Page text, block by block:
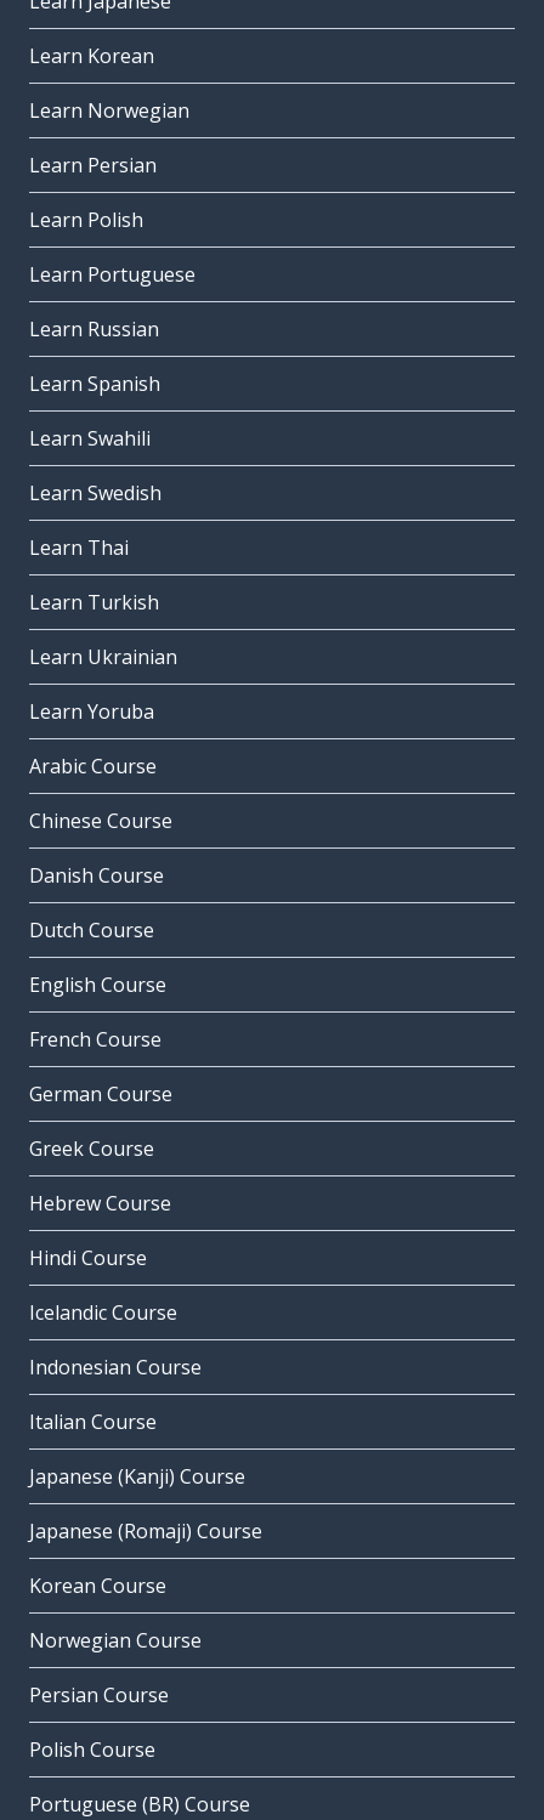
Learn Korean
Learn Norwegian
Learn Persian
Learn Polish
Learn Portuguese
Learn Russian
Learn Spanish
Learn Swahili
Learn Swedish
Learn Thai
Learn Turkish
Learn Ukrainian
Learn Yoruba
Arabic Course
Chinese Course
Danish Course
Dutch Course
English Course
French Course
German Course
Greek Course
Hebrew Course
Hindi Course
Icelandic Course
Indonesian Course
Italian Course
Japanese (Kanji) Course
Japanese (Romaji) Course
Korean Course
Norwegian Course
Persian Course
Polish Course
Portuguese (BR) Course